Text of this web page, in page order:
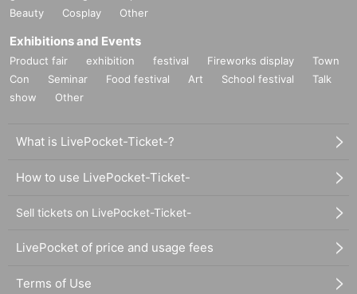
Beauty
Cosplay Other
Exhibitions and Events
Product fair exhibition festival Fireworks display
Town
Con
Seminar Food festival Art School festival
Talk
show
Other
What is LivePocket-Ticket-?
How to use LivePocket-Ticket-
Sell tickets on LivePocket-Ticket-
LivePocket of price and usage fees
Terms of Use